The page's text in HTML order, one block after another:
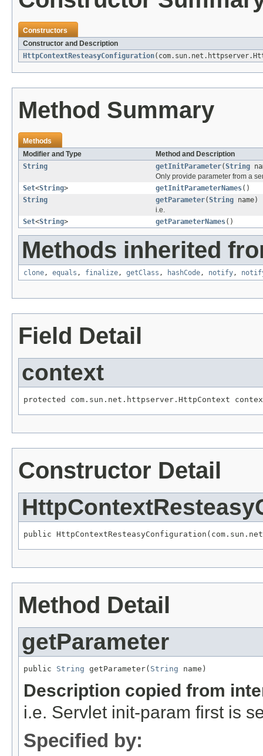
Constructors
Constructor and Description
HttpContextResteasyConfiguration
Method Summary
Methods
Modifier and Type
Method and Description
String
getInitParameter(String
Only provide parameter from a
Set<String> getInitParameterNames()
String
getParameter(String name)
i.e.
Set<String> getParameterNames()
Methods inherited
clone, equals , finalize, getClass , hashCode, notify,
Field Detail
context
protected com.sun.net.httpserver.HttpContext
Constructor Detail
public
Method Detail
getParameter
public String getParameter( String name)
Description copied from
i.e. Servlet init-param first is
Specified by: